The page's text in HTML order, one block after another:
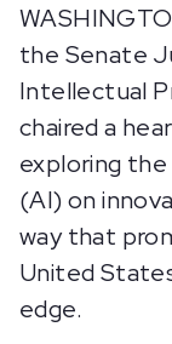
the Senate
Intellectual
chaired a
exploring
(AI) on
way that
United
edge.